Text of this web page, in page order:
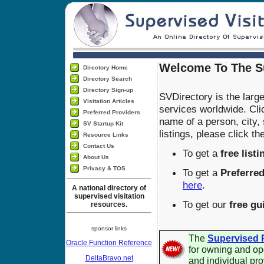
Directory Home
Directory Search
Directory Sign-up
Visitation Articles
Preferred Providers
SV Startup Kit
Resource Links
Contact Us
About Us
Privacy & TOS
A national directory of
supervised visitation
resources.
sponsor links
Oracle Function Reference
DeltaBravo.net
Welcome To The
SVDirectory is the
services worldwide.
name of a person,
listings, please click
To get a free
To get a
here.
To get our free
The Supervised
for owning and
and individual